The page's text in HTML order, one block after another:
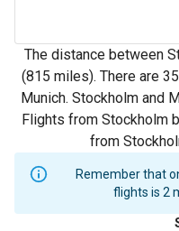
The distance between
(815 miles). There are
Munich. Stockholm and
Flights from Stockholm
from
Remember that
flights is 2